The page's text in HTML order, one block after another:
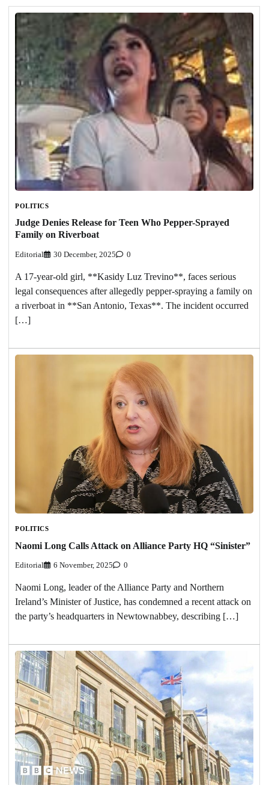
POLITICS
Judge Denies Release for Teen Who Pepper-Sprayed
Family on Riverboat
Editorial 30 December, 2025 0
A 17-year-old girl, **Kasidy Luz Trevino**, faces serious
legal consequences after allegedly pepper-spraying a family on
a riverboat in **San Antonio, Texas**. The incident occurred
[…]
POLITICS
Naomi Long Calls Attack on Alliance Party HQ “Sinister”
Editorial 6 November, 2025 0
Naomi Long, leader of the Alliance Party and Northern
Ireland’s Minister of Justice, has condemned a recent attack on
the party’s headquarters in Newtownabbey, describing […]